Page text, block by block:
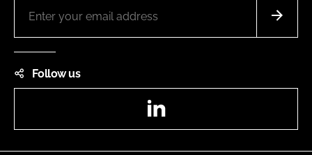
Follow us